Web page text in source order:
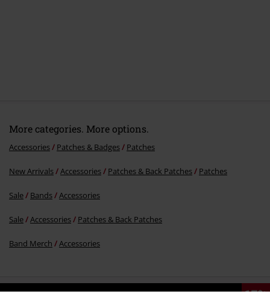
More categories. More options.
Accessories Patches & Badges Patches
New Arrivals Accessories Patches & Back Patches Patches
Sale Bands Accessories
Sale Accessories Patches & Back Patches
Band Merch Accessories